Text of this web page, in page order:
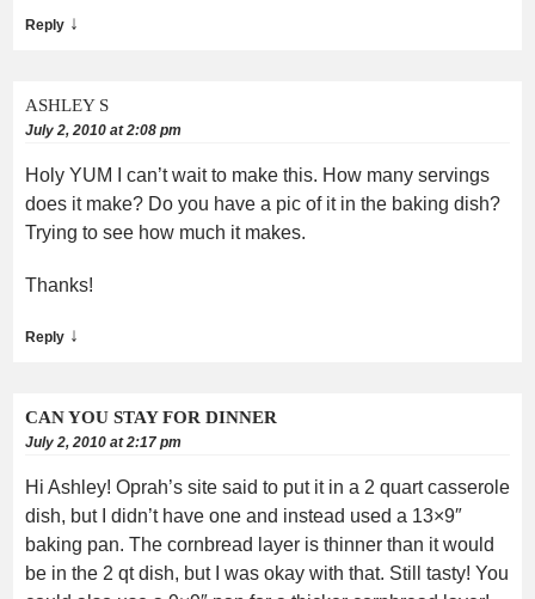
Reply ↓
ASHLEY S
July 2, 2010 at 2:08 pm
Holy YUM I can’t wait to make this. How many servings
does it make? Do you have a pic of it in the baking dish?
Trying to see how much it makes.
Thanks!
Reply ↓
CAN YOU STAY FOR DINNER
July 2, 2010 at 2:17 pm
Hi Ashley! Oprah’s site said to put it in a 2 quart casserole
dish, but I didn’t have one and instead used a 13×9″
baking pan. The cornbread layer is thinner than it would
be in the 2 qt dish, but I was okay with that. Still tasty! You